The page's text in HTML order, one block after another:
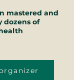
mastered and
dozens of